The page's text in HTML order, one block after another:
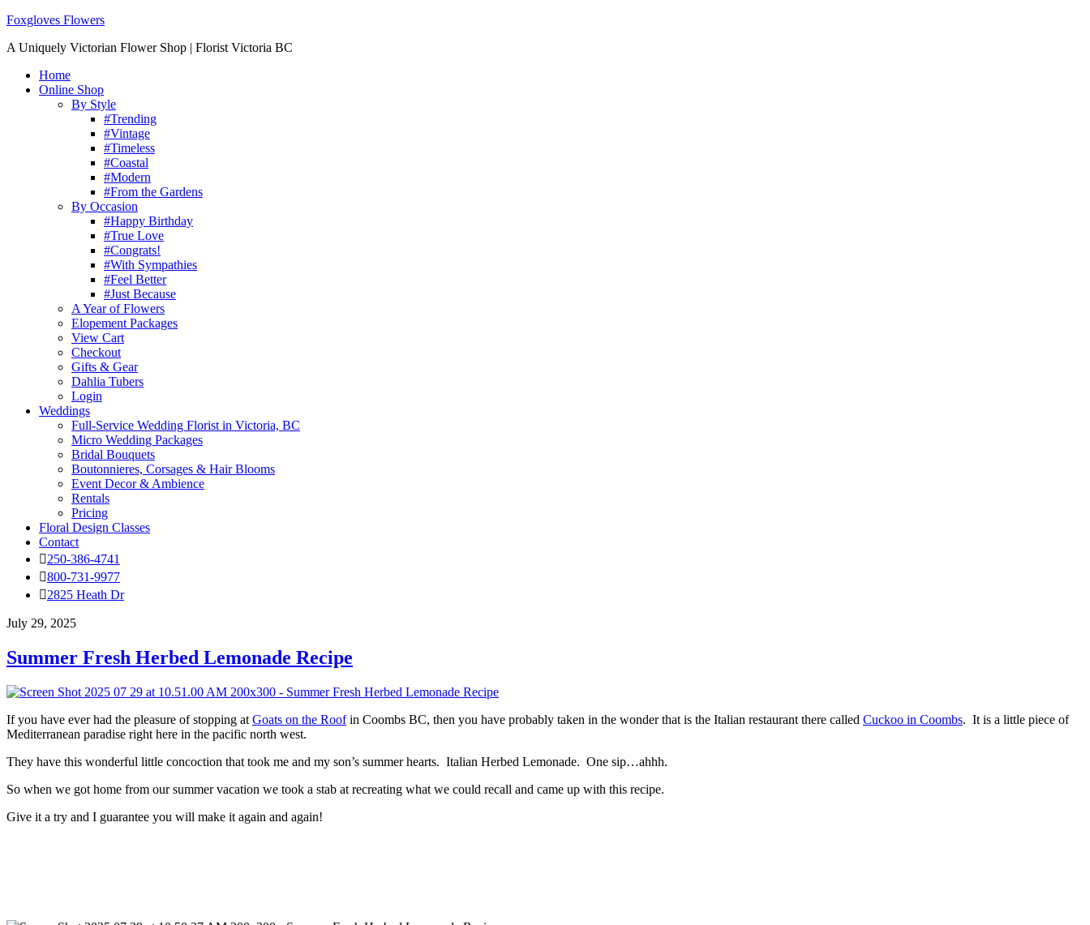
Foxgloves Flowers
A Uniquely Victorian Flower Shop | Florist Victoria BC
Home
Online Shop
By Style
#Trending
#Vintage
#Timeless
#Coastal
#Modern
#From the Gardens
By Occasion
#Happy Birthday
#True Love
#Congrats!
#With Sympathies
#Feel Better
#Just Because
A Year of Flowers
Elopement Packages
View Cart
Checkout
Gifts & Gear
Dahlia Tubers
Login
Weddings
Full-Service Wedding Florist in Victoria, BC
Micro Wedding Packages
Bridal Bouquets
Boutonnieres, Corsages & Hair Blooms
Event Decor & Ambience
Rentals
Pricing
Floral Design Classes
Contact
250-386-4741
800-731-9977
2825 Heath Dr
July 29, 2025
Summer Fresh Herbed Lemonade Recipe
If you have ever had the pleasure of stopping at Goats on the Roofin Coombs BC, then you have probably taken in the wonder that is the Italian restaurant there called Cuckoo in Coombs. It is a little piece of
Mediterranean paradise right here in the pacific north west.
They have this wonderful little concoction that took me and my son’s summer hearts. Italian Herbed Lemonade. One sip…ahhh.
So when we got home from our summer vacation we took a stab at recreating what we could recall and came up with this recipe.
Give it a try and I guarantee you will make it again and again!